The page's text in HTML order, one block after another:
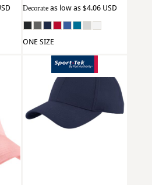
Decorateas low as $4.06 USD
ONE SIZE
Sport TekYSTC26